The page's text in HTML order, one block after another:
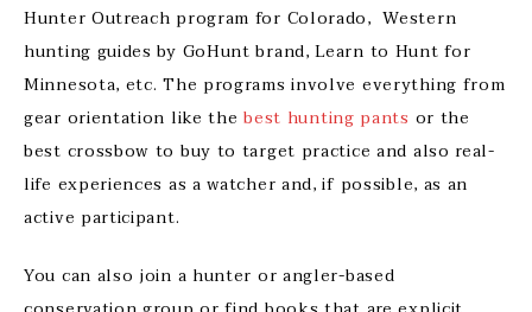
Hunter Outreach program for Colorado, Western
hunting guides by GoHunt brand, Learn to Hunt for
Minnesota, etc. The programs involve everything from
gear orientation like thebest hunting pants or the
best crossbow to buy to target practice and also real-
life experiences as a watcher and, if possible, as an
active participant.
You can also join a hunter or angler-based